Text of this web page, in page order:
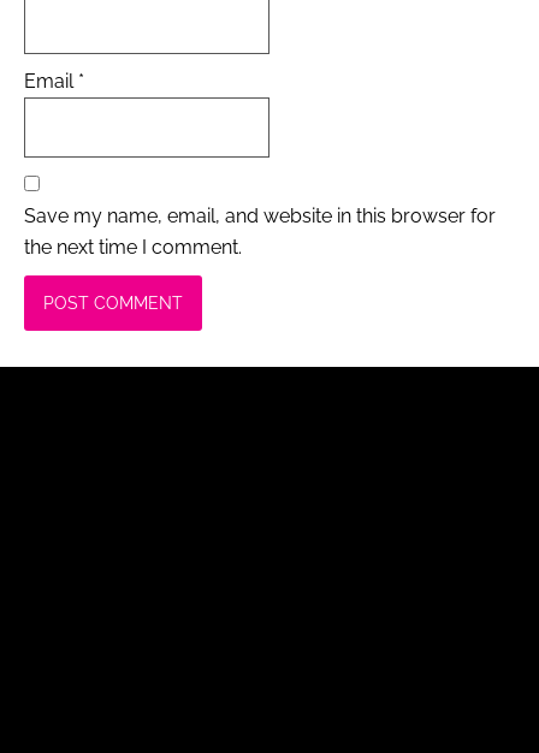
Email *
Save my name, email, and website in this browser for
the next time I comment.